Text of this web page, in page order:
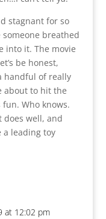
stagnant for so
someone breathed
into it. The movie
be honest,
handful of really
about to hit the
fun. Who knows.
does well, and
a leading toy
at 12:02 pm